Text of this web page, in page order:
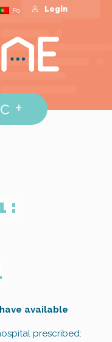
Português
+
Login
:
available
prescribed: